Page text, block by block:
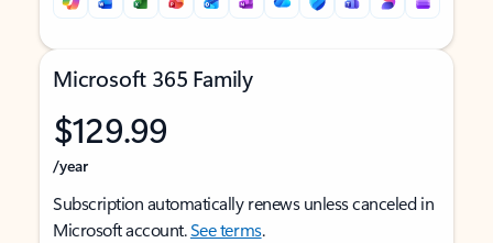
Microsoft 365 Family
$129.99
/year
Subscription automatically renews unless canceled in
Microsoft account.See terms.